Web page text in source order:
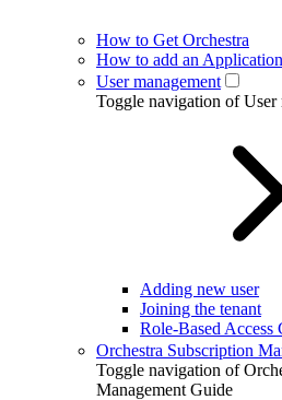
How to Get Orchestra
How to add an Application
User management
Toggle navigation of User
Adding new user
Joining the tenant
Role-Based Access
Orchestra Subscription
Toggle navigation of
Management Guide